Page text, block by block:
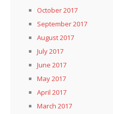
October 2017
September 2017
August 2017
July 2017
June 2017
May 2017
April 2017
March 2017